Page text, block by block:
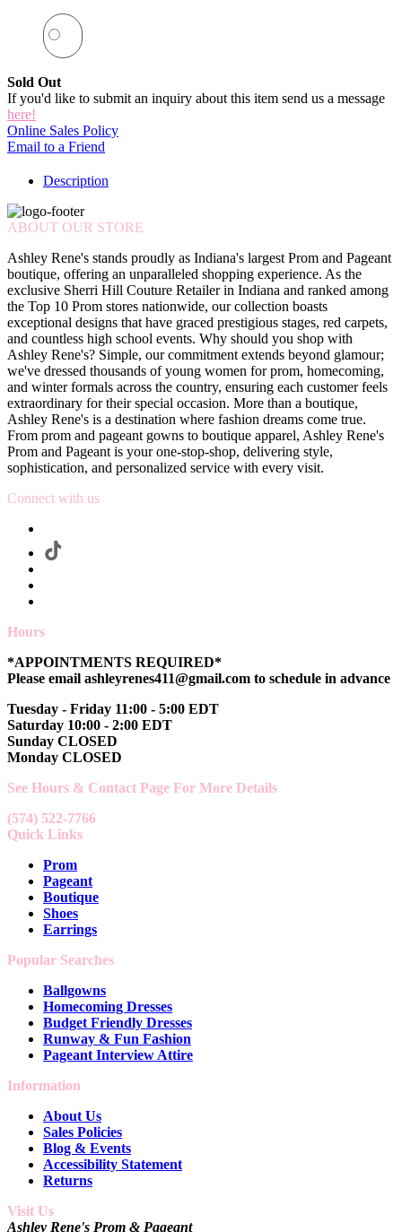
Sold Out
If you'd like to submit an inquiry about this item send us a message
here!
Online Sales Policy
Email to a Friend
Description
ABOUT OUR STORE
Ashley Rene's stands proudly as Indiana's largest Prom and Pageant
boutique, offering an unparalleled shopping experience. As the
exclusive Sherri Hill Couture Retailer in Indiana and ranked among
the Top 10 Prom stores nationwide, our collection boasts
exceptional designs that have graced prestigious stages, red carpets,
and countless high school events. Why should you shop with
Ashley Rene's? Simple, our commitment extends beyond glamour;
we've dressed thousands of young women for prom, homecoming,
and winter formals across the country, ensuring each customer feels
extraordinary for their special occasion. More than a boutique,
Ashley Rene's is a destination where fashion dreams come true.
From prom and pageant gowns to boutique apparel, Ashley Rene's
Prom and Pageant is your one-stop-shop, delivering style,
sophistication, and personalized service with every visit.
Connect with us
Hours
*APPOINTMENTS REQUIRED*
Please email ashleyrenes411@gmail.com to schedule in advance
Tuesday - Friday 11:00 - 5:00 EDT
Saturday 10:00 - 2:00 EDT
Sunday CLOSED
Monday CLOSED
See Hours & Contact Page For More Details
(574) 522-7766
Quick Links
Prom
Pageant
Boutique
Shoes
Earrings
Popular Searches
Ballgowns
Homecoming Dresses
Budget Friendly Dresses
Runway & Fun Fashion
Pageant Interview Attire
Information
About Us
Sales Policies
Blog & Events
Accessibility Statement
Returns
Visit Us
Ashley Rene's Prom & Pageant